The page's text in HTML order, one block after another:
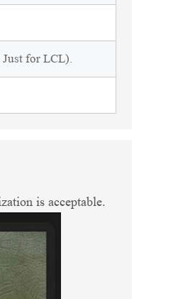
Just for LCL).
is acceptable.